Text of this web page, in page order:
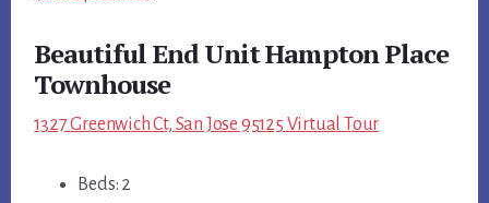
Beautiful End Unit Hampton Place
Townhouse
1327 Greenwich Ct, San Jose 95125 Virtual Tour
Beds: 2